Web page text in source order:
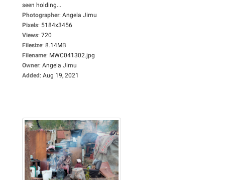
seen holding...
Photographer: Angela Jimu
Pixels: 5184x3456
Views: 720
Filesize: 8.14MB
Filename: MWC041302.jpg
Owner: Angela Jimu
Added: Aug 19, 2021